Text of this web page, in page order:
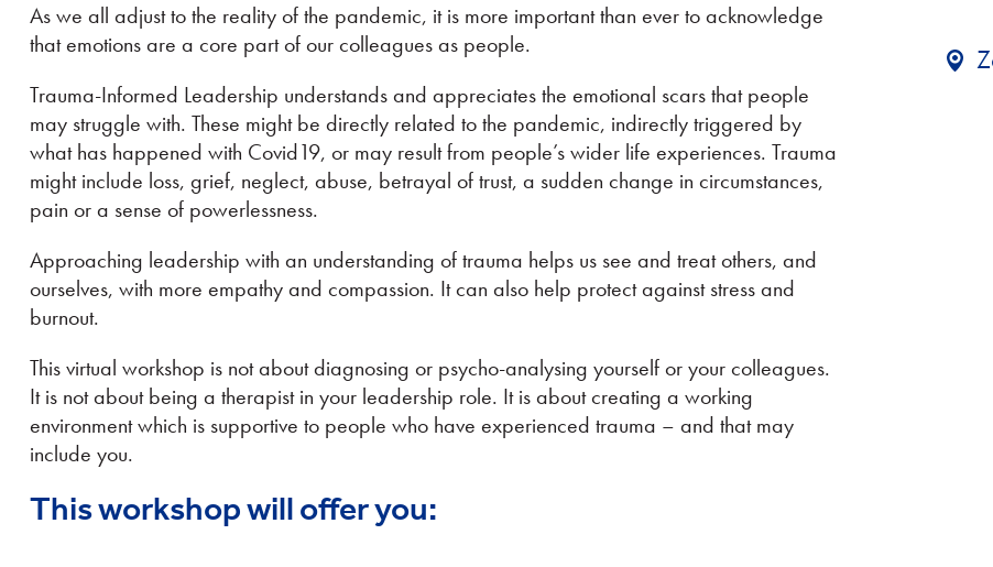
As we all adjust to the reality of the pandemic, it is more important than ever to acknowledge
that emotions are a core part of our colleagues as people.
Trauma-Informed Leadership understands and appreciates the emotional scars that people
may struggle with. These might be directly related to the pandemic, indirectly triggered by
what has happened with Covid19, or may result from people’s wider life experiences. Trauma
might include loss, grief, neglect, abuse, betrayal of trust, a sudden change in circumstances,
pain or a sense of powerlessness.
Approaching leadership with an understanding of trauma helps us see and treat others, and
ourselves, with more empathy and compassion. It can also help protect against stress and
burnout.
This virtual workshop is not about diagnosing or psycho-analysing yourself or your colleagues.
It is not about being a therapist in your leadership role. It is about creating a working
environment which is supportive to people who have experienced trauma – and that may
include you.
This workshop will offer you: